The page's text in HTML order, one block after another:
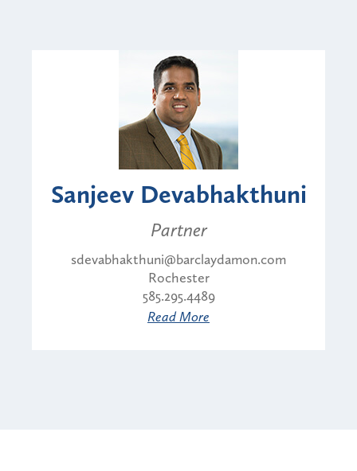
Sanjeev Devabhakthuni
Partner
sdevabhakthuni@barclaydamon.com
Rochester
585.295.4489
Read More